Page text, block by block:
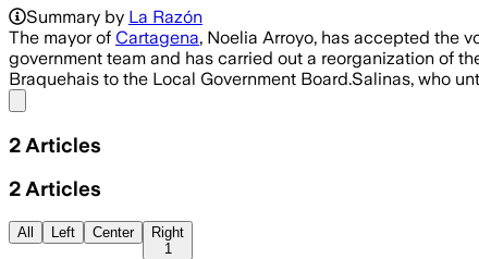
Summary by La Razón
The mayor of Cartagena, Noelia Arroyo, has accepted the
government team and has carried out a reorganization of
Braquehais to the Local Government Board.Salinas, who
2 Articles
2 Articles
All Left Center
Right
1